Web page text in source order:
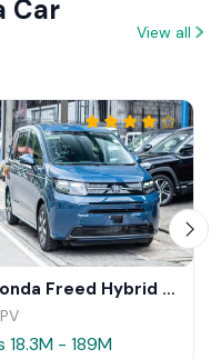
Car
View all
Honda Freed Hybrid 2025
18.3M - 189M